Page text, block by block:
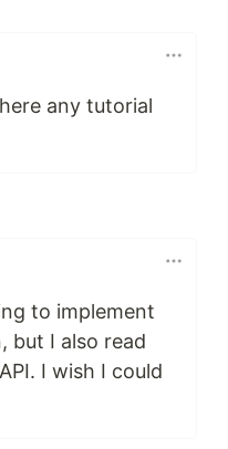
any tutorial
to implement
but I also read
I wish I could